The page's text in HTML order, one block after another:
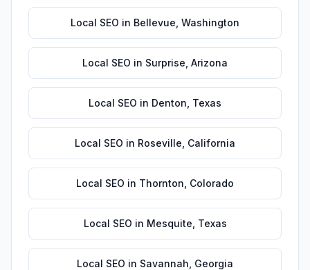
Local SEO in Bellevue Washington
Local SEO in Surprise Arizona
Local SEO in Denton Texas
Local SEO in Roseville California
Local SEO in Thornton Colorado
Local SEO in Mesquite Texas
Local SEO in Savannah Georgia